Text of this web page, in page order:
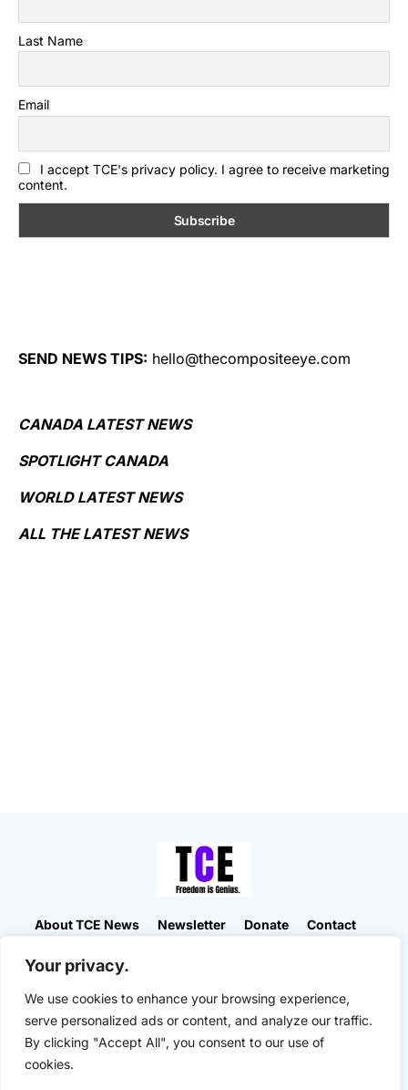
Your privacy.
We use cookies to enhance your browsing experience,
serve personalized ads or content, and analyze our traffic.
By clicking "Accept All", you consent to our use of
cookies.
Last Name
Email
I accept TCE's privacy policy. I agree to receive marketing
content.
SEND NEWS TIPS: hello@thecompositeeye.com
CANADA LATEST NEWS
SPOTLIGHT CANADA
WORLD LATEST NEWS
ALL THE LATEST NEWS
About TCE News Newsletter Donate
Contact
Privacy Policy
“But I don’t want to go among mad people," Alice
remarked. "Oh, you can’t help that," said the Cat:
"we’re all mad here. I’m mad. You’re mad." "How do